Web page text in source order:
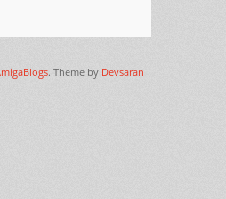
. Theme by Devsaran